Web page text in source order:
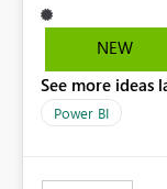
opened items from
consider
multiple
NEW
See more ideas
Power BI